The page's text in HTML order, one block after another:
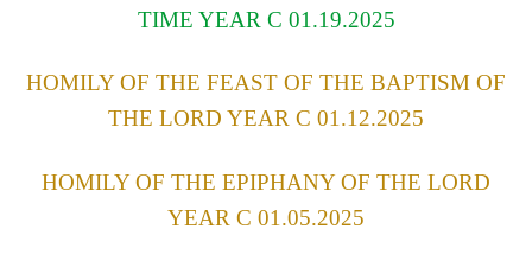
TIME YEAR C 01.19.2025
HOMILY OF THE FEAST OF THE BAPTISM OF
THE LORD YEAR C 01.12.2025
HOMILY OF THE EPIPHANY OF THE LORD
YEAR C 01.05.2025